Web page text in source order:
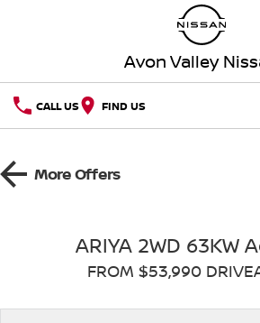
Avon Valley
CALL US FIND US
NEW VEHICLES
QASHQAI
PATROL ALL-
SPECIAL OFFERS
More Offers
ARIYA 2WD 63KW
FROM $53,990